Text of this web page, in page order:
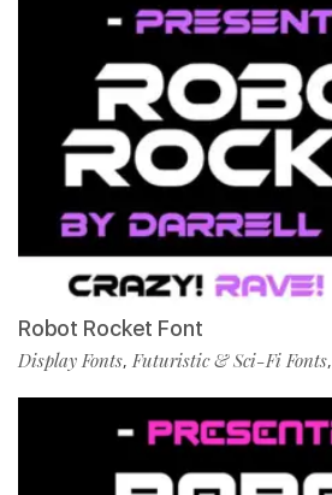
Robot Rocket Font
Display Fonts,Futuristic & Sci-Fi Fonts,